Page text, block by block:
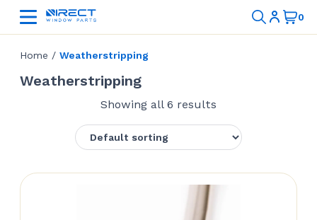
Home / Weatherstripping
Weatherstripping
Showing all 6 results